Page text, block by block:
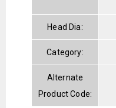
Head Dia:
Category:
Alternate
Product Code: